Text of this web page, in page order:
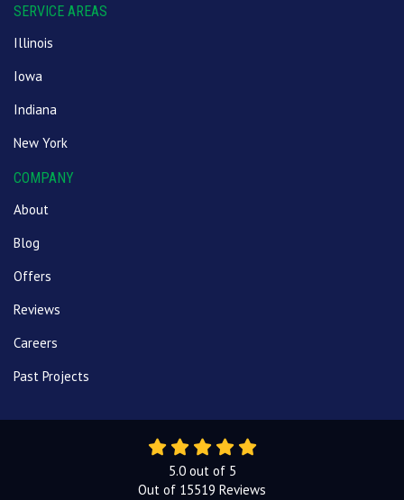
SERVICE AREAS
Illinois
Iowa
Indiana
New York
COMPANY
About
Blog
Offers
Reviews
Careers
Past Projects
5.0out of 5
Out of 15519 Reviews